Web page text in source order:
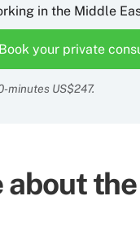
in the Middle
Book your private
minutes US$247.
about